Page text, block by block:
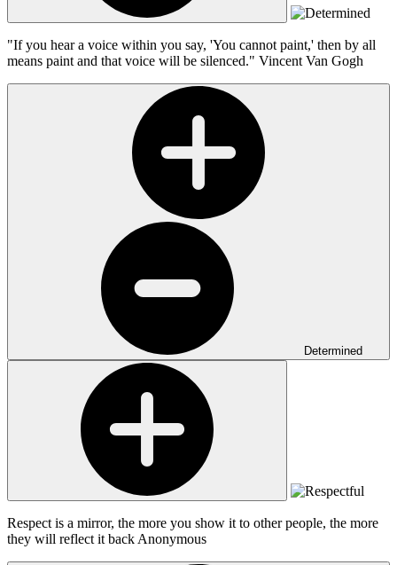
"If you hear a voice within you say, 'You cannot paint,' then by all
means paint and that voice will be silenced." Vincent Van Gogh
Determined
Respect is a mirror, the more you show it to other people, the more
they will reflect it back Anonymous